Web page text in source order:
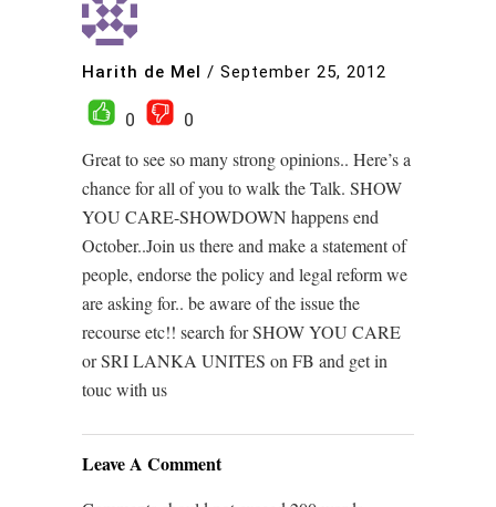
Harith de Mel / September 25, 2012
0
0
Great to see so many strong opinions.. Here’s a
chance for all of you to walk the Talk. SHOW
YOU CARE-SHOWDOWN happens end
October..Join us there and make a statement of
people, endorse the policy and legal reform we
are asking for.. be aware of the issue the
recourse etc!! search for SHOW YOU CARE
or SRI LANKA UNITES on FB and get in
touc with us
Leave A Comment